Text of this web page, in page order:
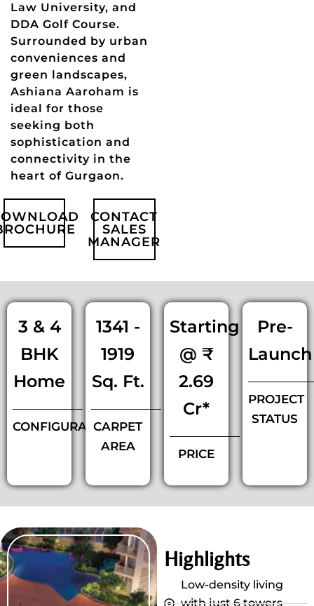
Law University, and
DDA Golf Course.
Surrounded by urban
conveniences and
green landscapes,
Ashiana Aaroham is
ideal for those
seeking both
sophistication and
connectivity in the
heart of Gurgaon.
CONTACT
SALES
MANAGER
3 & 4
BHK
Home
CONFIGURATIONS
1341 -
1919
Sq. Ft.
CARPET
AREA
Starting
@ ₹
2.69
Cr*
PRICE
Pre-
Launch
PROJECT
STATUS
Highlights
Low-density living
with just 6 towers